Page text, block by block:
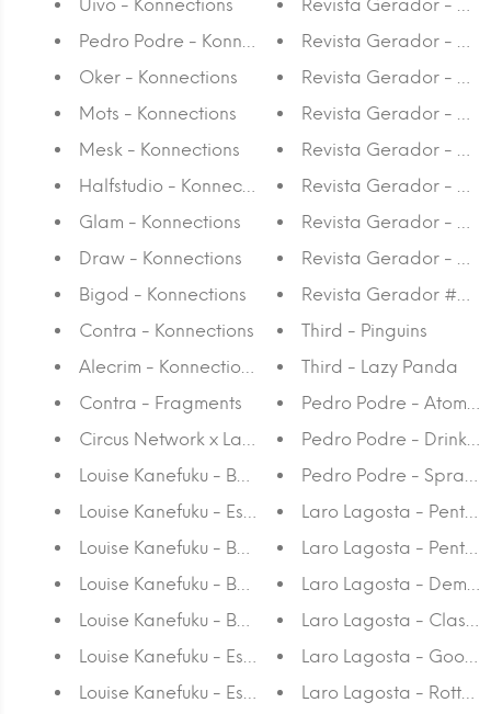
Uivo - Konnections
Pedro Podre - Konnections
Oker - Konnections
Mots - Konnections
Mesk - Konnections
Halfstudio - Konnections
Glam - Konnections
Draw - Konnections
Bigod - Konnections
Contra - Konnections
Alecrim - Konnections
Contra - Fragments
Circus Network x Lalasaidko - T-shirt
Louise Kanefuku - Baleia Preta A4
Louise Kanefuku - Estudo Sobre A Insonia V A4
Louise Kanefuku - Baleia Preta A3
Louise Kanefuku - Baleia Cinza A4
Louise Kanefuku - Baleia Cinza A3
Louise Kanefuku - Estudo Sobre A Insonia VI A4
Louise Kanefuku - Estudo Sobre A Insonia VI A3
Revista Gerador -
Revista Gerador -
Revista Gerador -
Revista Gerador - #13
Revista Gerador -
Revista Gerador -
Revista Gerador - #9
Revista Gerador - #7
Revista Gerador #6 -
Third - Pinguins
Third - Lazy Panda
Pedro Podre - Atomic
Pedro Podre - Drink
Pedro Podre - Spray
Laro Lagosta -
Laro Lagosta -
Laro Lagosta - Demon
Laro Lagosta -
Laro Lagosta - Good
Laro Lagosta - Rotten